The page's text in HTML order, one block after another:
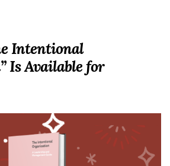
Intentional
Is Available for